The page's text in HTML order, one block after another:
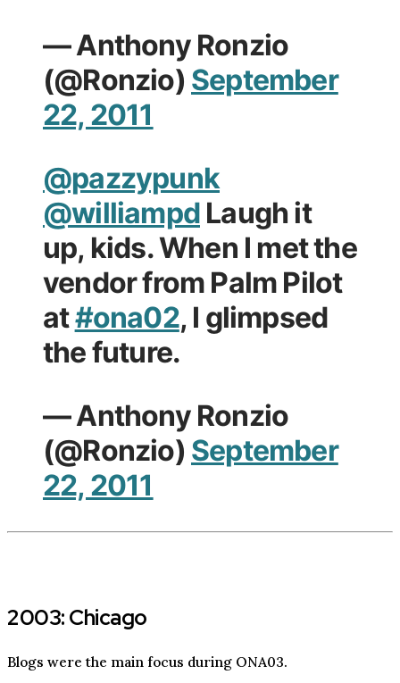
— Anthony Ronzio
(@Ronzio) September
22, 2011
@pazzypunk
@williampd Laugh it
up, kids. When I met the
vendor from Palm Pilot
at#ona02, I glimpsed
the future.
— Anthony Ronzio
(@Ronzio) September
22, 2011
2003: Chicago
Blogs were the main focus during ONA03.